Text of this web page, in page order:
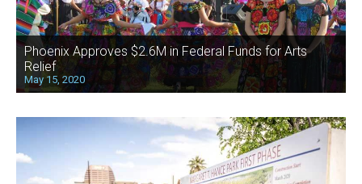
Phoenix Approves $2.6M in Federal Funds for Arts
Relief
May 15, 2020